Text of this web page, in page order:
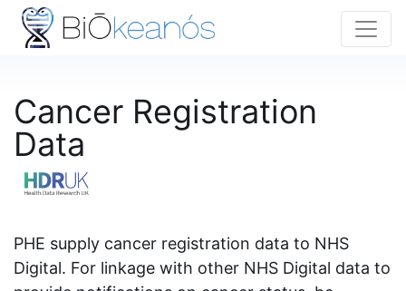
Cancer Registration
Data
PHE supply cancer registration data to NHS
Digital. For linkage with other NHS Digital data to